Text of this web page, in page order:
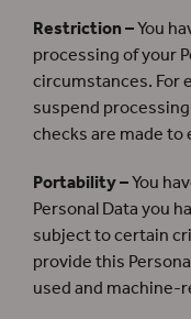
Restriction –You
processing of your
circumstances. For
suspend
checks are made
Portability –You
Personal Data you
subject to certain
provide this
used and machine-